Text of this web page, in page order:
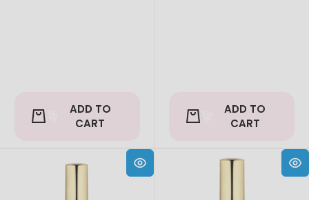
ADD TO
CART
ADD TO
CART